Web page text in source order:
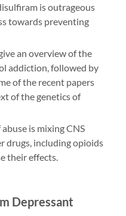
is outrageous
towards preventing
an overview of the
addiction, followed by
of the recent papers
of the genetics of
is mixing CNS
drugs, including opioids
their effects.
Depressant